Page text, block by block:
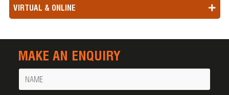
VIRTUAL & ONLINE
MAKE AN ENQUIRY
Name